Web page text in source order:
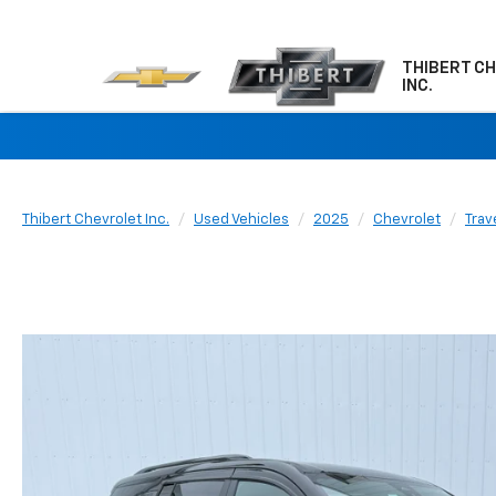
THIBERT
INC.
Thibert Chevrolet Inc. Used Vehicles 2025 Chevrolet